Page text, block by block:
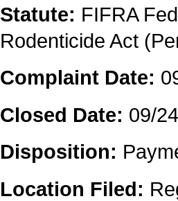
Statute: FIFRA
Rodenticide Act
Complaint Date:
Closed Date: 09/
Disposition:
Location Filed: